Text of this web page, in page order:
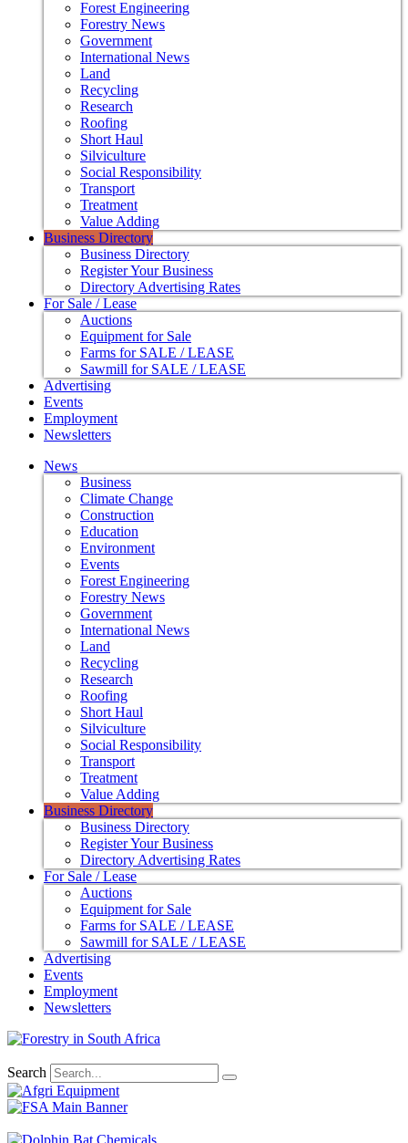
Forest Engineering
Forestry News
Government
International News
Land
Recycling
Research
Roofing
Short Haul
Silviculture
Social Responsibility
Transport
Treatment
Value Adding
Business Directory
Business Directory
Register Your Business
Directory Advertising Rates
For Sale / Lease
Auctions
Equipment for Sale
Farms for SALE / LEASE
Sawmill for SALE / LEASE
Advertising
Events
Employment
Newsletters
News
Business
Climate Change
Construction
Education
Environment
Events
Forest Engineering
Forestry News
Government
International News
Land
Recycling
Research
Roofing
Short Haul
Silviculture
Social Responsibility
Transport
Treatment
Value Adding
Business Directory
Business Directory
Register Your Business
Directory Advertising Rates
For Sale / Lease
Auctions
Equipment for Sale
Farms for SALE / LEASE
Sawmill for SALE / LEASE
Advertising
Events
Employment
Newsletters
Search